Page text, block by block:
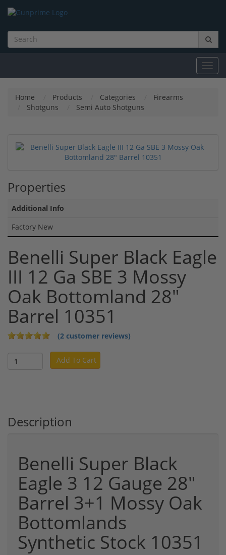
Home Products Categories
Firearms
Shotguns
Semi Auto Shotguns
Properties
Additional Info
Factory New
Benelli Super Black Eagle
III 12 Ga SBE 3 Mossy
Oak Bottomland 28"
Barrel 10351
(2 customer reviews)
Add To Cart
Description
Benelli Super Black
Eagle 3 12 Gauge 28"
Barrel 3+1 Mossy Oak
Bottomlands
Synthetic Stock 10351